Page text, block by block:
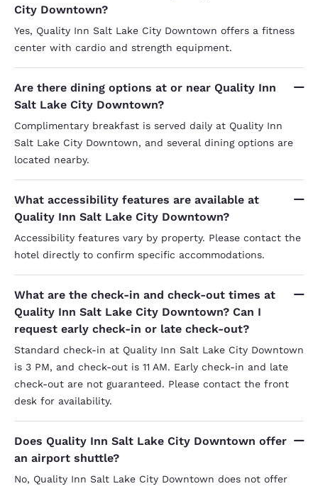
City Downtown?
Yes, Quality Inn Salt Lake City Downtown offers a fitness
center with cardio and strength equipment.
Are there dining options at or near Quality Inn
Salt Lake City Downtown?
Complimentary breakfast is served daily at Quality Inn
Salt Lake City Downtown, and several dining options are
located nearby.
What accessibility features are available at
Quality Inn Salt Lake City Downtown?
Accessibility features vary by property. Please contact the
hotel directly to confirm specific accommodations.
What are the check-in and check-out times at
Quality Inn Salt Lake City Downtown? Can I
request early check-in or late check-out?
Standard check-in at Quality Inn Salt Lake City Downtown
is 3 PM, and check-out is 11 AM. Early check-in and late
check-out are not guaranteed. Please contact the front
desk for availability.
Does Quality Inn Salt Lake City Downtown offer
an airport shuttle?
No, Quality Inn Salt Lake City Downtown does not offer